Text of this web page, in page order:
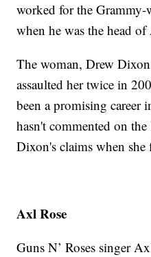
worked for the
when he was the head
The woman, Drew
assaulted her twice in
been a promising career
hasn't commented on
Dixon's claims when
Axl Rose
Guns N’ Roses singer